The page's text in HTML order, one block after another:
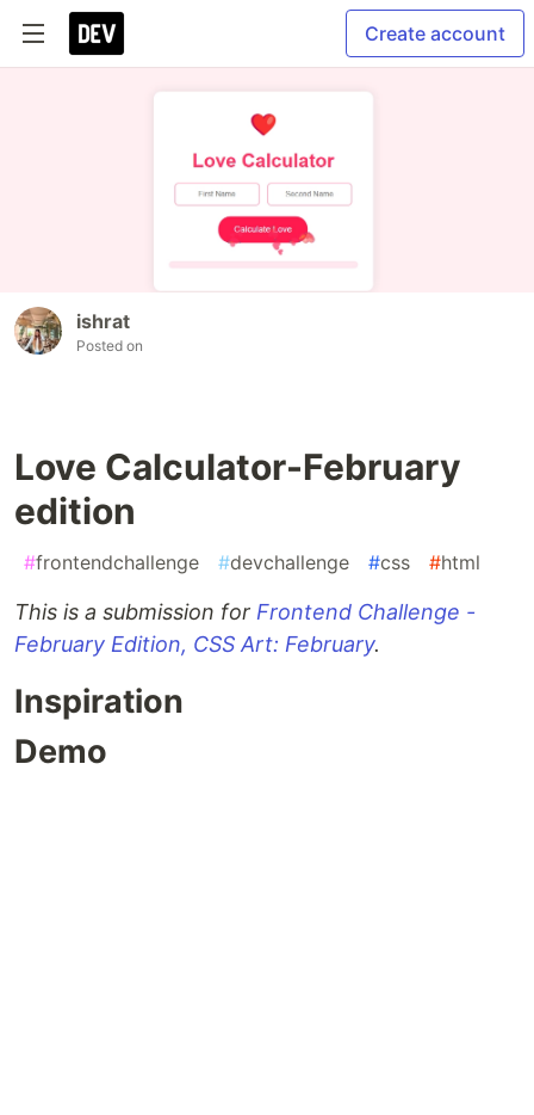
Create account
ishrat
Posted on
Love Calculator-February
edition
#frontendchallenge #devchallenge #css #html
This is a submission for Frontend Challenge -
February Edition, CSS Art: February.
Inspiration
Demo